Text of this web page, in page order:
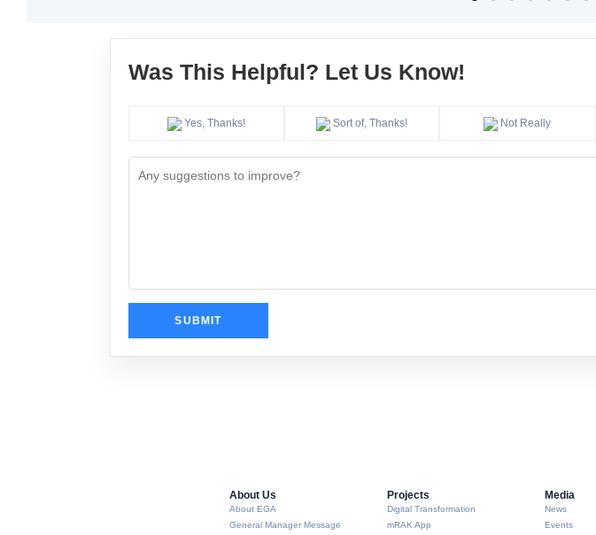
Was This Helpful? Let Us Know!
Yes, Thanks! Sort of, Thanks! Not Really
About Us​
About EGA
General Manager Message
Projects
Digital Transformation
mRAK App
Media
News
Events